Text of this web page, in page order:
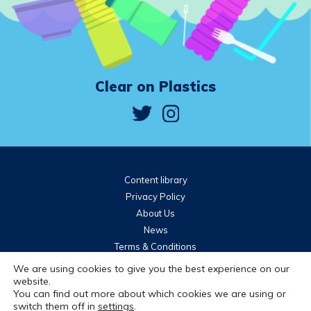
Clear on Plastics
Content library
Privacy Policy
About Us
News
Terms & Conditions
Community guidelines
Brought to you by
We are using cookies to give you the best experience on our
website.
You can find out more about which cookies we are using or
switch them off in settings.